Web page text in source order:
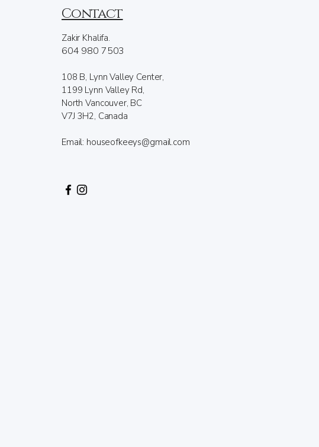
Contact
Zakir Khalifa.
604 980 7503
108 B, Lynn Valley Center,
1199 Lynn Valley Rd,
North Vancouver, BC
V7J 3H2, Canada
Email: houseofkeeys@gmail.com